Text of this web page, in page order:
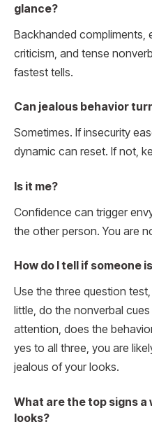
glance?
Backhanded compliments,
criticism, and tense
fastest tells.
Can jealous behavior
Sometimes. If insecurity
dynamic can reset. If not,
Is it me?
Confidence can trigger
the other person. You are
How do I tell if someone
Use the three question
little, do the nonverbal
attention, does the
yes to all three, you are
jealous of your looks.
What are the top signs a
looks?